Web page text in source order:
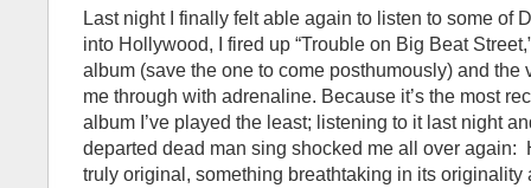
Last night I finally felt able again to listen to some of
into Hollywood, I fired up “Trouble on Big Beat
album (save the one to come posthumously) and the
me through with adrenaline. Because it’s the most
album I’ve played the least; listening to it last night
departed dead man sing shocked me all over again:
truly original, something breathtaking in its originality